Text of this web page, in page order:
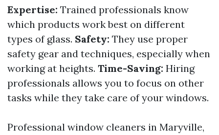
Expertise: Trained professionals know
which products work best on different
types of glass. Safety: They use proper
safety gear and techniques, especially when
working at heights. Time-Saving: Hiring
professionals allows you to focus on other
tasks while they take care of your windows.
Professional window cleaners in Maryville,